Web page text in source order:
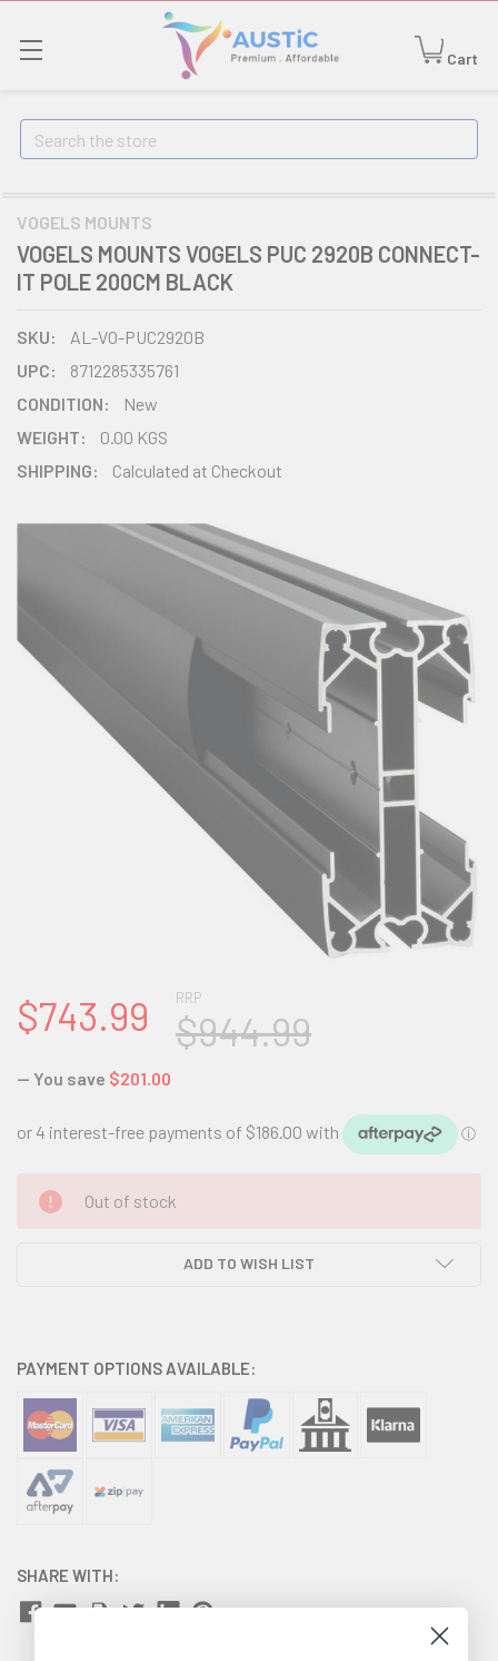
Cart
Search
VOGELS MOUNTS
VOGELS MOUNTS VOGELS PUC 2920B CONNECT-
IT POLE 200CM BLACK
SKU:
AL-VO-PUC2920B
UPC:
8712285335761
CONDITION:
New
WEIGHT:
0.00 KGS
SHIPPING:
Calculated at Checkout
RRP
$944.99
$743.99
— You save $201.00
CURRENT
STOCK:
Out of stock
ADD TO WISH LIST
PAYMENT OPTIONS AVAILABLE:
SHARE WITH: